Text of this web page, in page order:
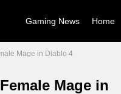
Gaming News Home
Mage in Diablo 4
Mage in